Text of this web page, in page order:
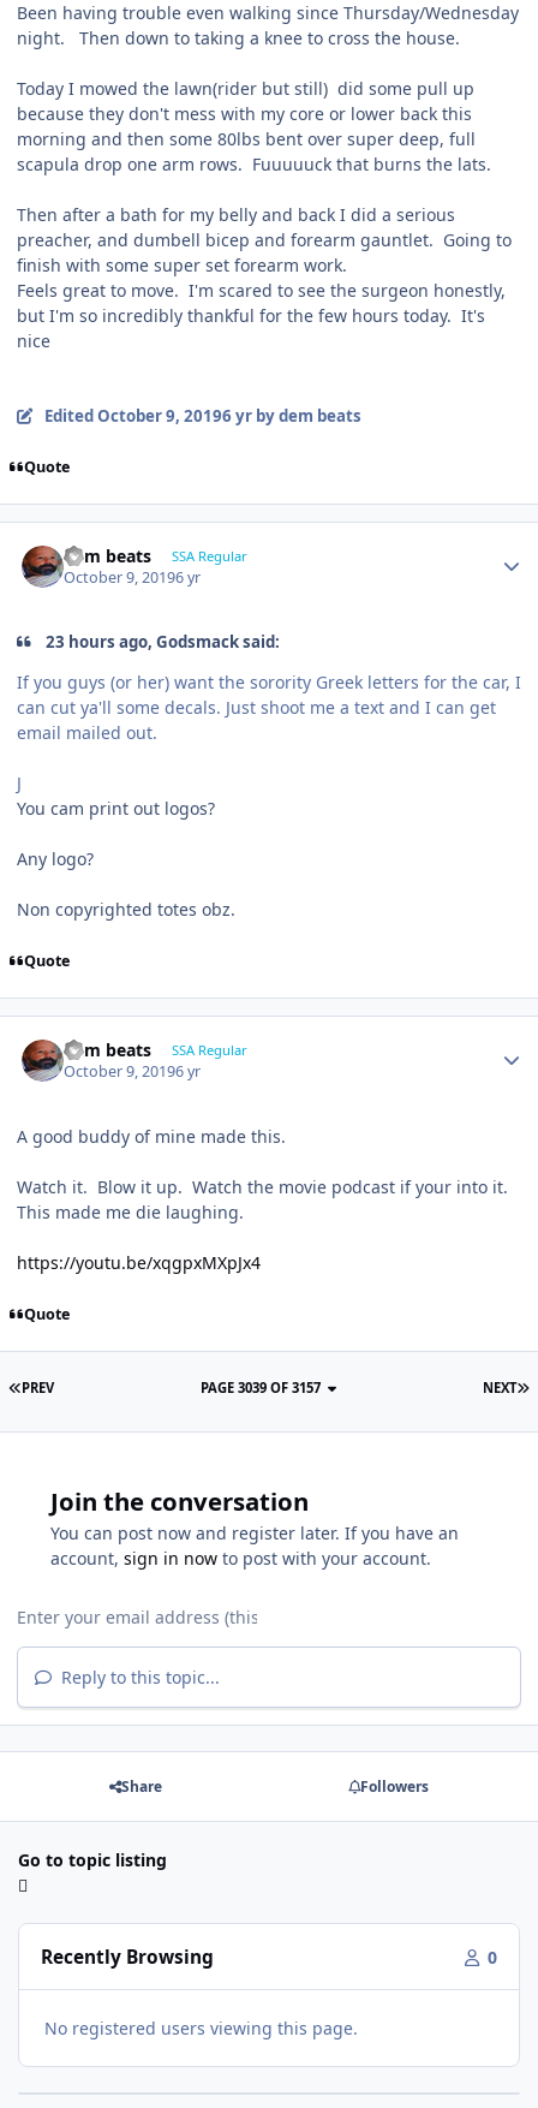
Been having trouble even walking since Thursday/Wednesday
night. Then down to taking a knee to cross the house.
Today I mowed the lawn(rider but still) did some pull up
because they don't mess with my core or lower back this
morning and then some 80lbs bent over super deep, full
scapula drop one arm rows. Fuuuuuck that burns the lats.
Then after a bath for my belly and back I did a serious
preacher, and dumbell bicep and forearm gauntlet. Going to
finish with some super set forearm work.
Feels great to move. I'm scared to see the surgeon honestly,
but I'm so incredibly thankful for the few hours today. It's
nice
Edited October 9, 20196 yrby dem beats
Quote
dem beats SSA Regular
October 9, 20196 yr
23 hours ago, Godsmack said:
If you guys (or her) want the sorority Greek letters for the car, I
can cut ya'll some decals. Just shoot me a text and I can get
email mailed out.
J
You cam print out logos?
Any logo?
Non copyrighted totes obz.
Quote
dem beats SSA Regular
October 9, 20196 yr
A good buddy of mine made this.
Watch it. Blow it up. Watch the movie podcast if your into it.
This made me die laughing.
https://youtu.be/xqgpxMXpJx4
Quote
PREV NEXT
PAGE 3039 OF 3157
Join the conversation
You can post now and register later. If you have an
account, sign in now to post with your account.
Reply to this topic...
Share Followers
Go to topic listing
Recently Browsing 0
No registered users viewing this page.